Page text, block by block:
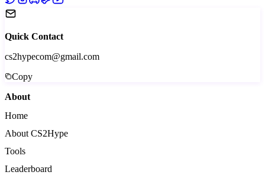
Quick Contact
cs2hypecom@gmail.com
Copy
About
Home
About CS2Hype
Tools
Leaderboard